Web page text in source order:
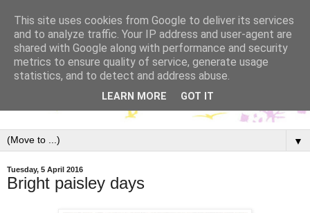
▼
Tuesday, 5 April 2016
Bright paisley days
This site uses cookies from Google to deliver its services
and to analyze traffic. Your IP address and user-agent are
shared with Google along with performance and security
metrics to ensure quality of service, generate usage
statistics, and to detect and address abuse.
LEARN MORE GOT IT